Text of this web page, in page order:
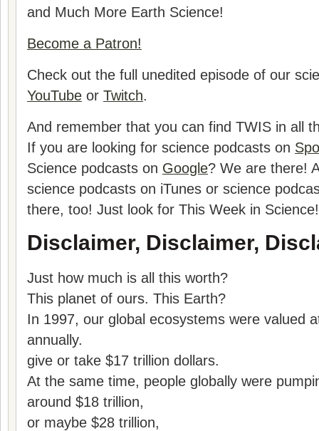
and Much More Earth Science!
Become a Patron!
Check out the full unedited episode of our
YouTube or Twitch.
And remember that you can find TWIS in all
If you are looking for science podcasts on
Science podcasts on Google? We are there!
science podcasts on iTunes or science
there, too! Just look for This Week in Science!
Disclaimer, Disclaimer,
Just how much is all this worth?
This planet of ours. This Earth?
In 1997, our global ecosystems were valued
annually.
give or take $17 trillion dollars.
At the same time, people globally were
around $18 trillion,
or maybe $28 trillion,